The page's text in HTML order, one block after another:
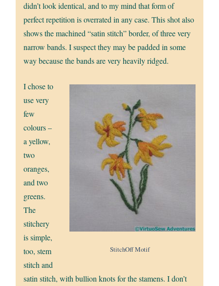
didn’t look identical, and to my mind that form of
perfect repetition is overrated in any case. This shot also
shows the machined “satin stitch” border, of three very
narrow bands. I suspect they may be padded in some
way because the bands are very heavily ridged.
StitchOff Motif
I chose to
use very
few
colours –
a yellow,
two
oranges,
and two
greens.
The
stitchery
is simple,
too, stem
stitch and
satin stitch, with bullion knots for the stamens. I don’t